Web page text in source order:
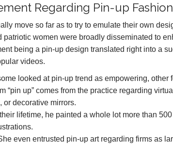
Regarding Pin-up Fashion
move so far as to try to emulate their own
patriotic women were broadly disseminated to
being a pin-up design translated right into a
videos.
looked at pin-up trend as empowering, other
“pin up” comes from the practice regarding
or decorative mirrors.
lifetime, he painted a whole lot more than
even entrusted pin-up art regarding firms as